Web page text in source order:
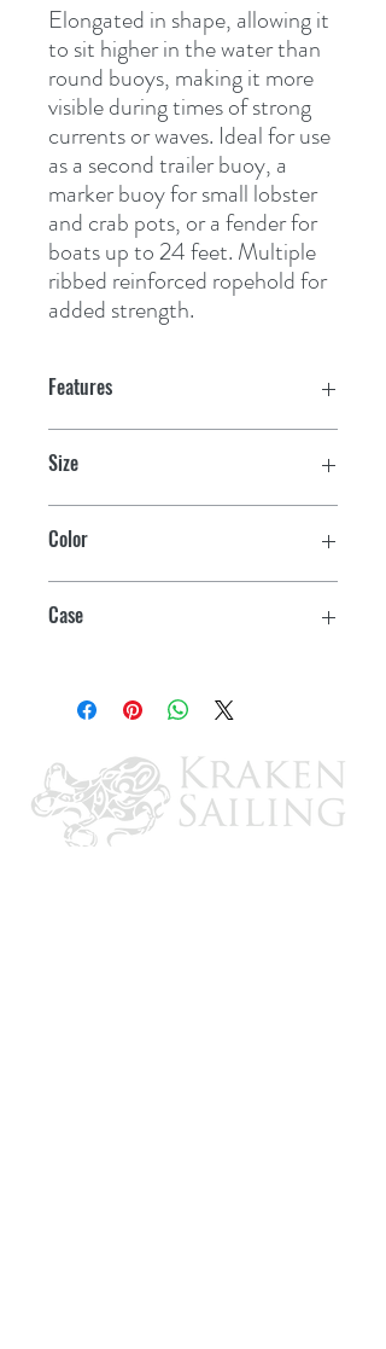
Elongated in shape, allowing it
to sit higher in the water than
round buoys, making it more
visible during times of strong
currents or waves. Ideal for use
as a second trailer buoy, a
marker buoy for small lobster
and crab pots, or a fender for
boats up to 24 feet. Multiple
ribbed reinforced ropehold for
added strength.
Features
Size
Color
Case